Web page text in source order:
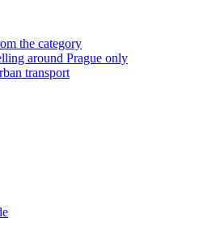
the category
around Prague only
transport